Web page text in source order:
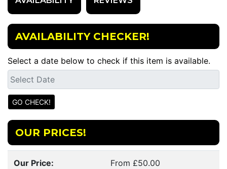
AVAILABILITY CHECKER!
Select a date below to check if this item is available.
OUR PRICES!
Our Price: From £50.00